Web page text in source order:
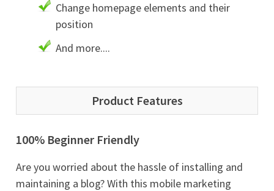
Change homepage elements and their
position
And more....
Product Features
100% Beginner Friendly
Are you worried about the hassle of installing and
maintaining a blog? With this mobile marketing